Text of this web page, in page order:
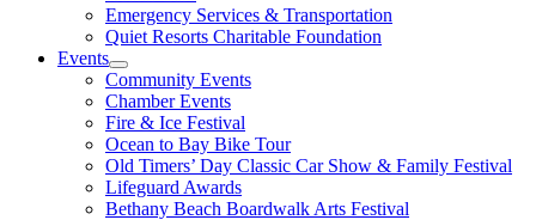
Emergency Services & Transportation
Quiet Resorts Charitable Foundation
Events
Community Events
Chamber Events
Fire & Ice Festival
Ocean to Bay Bike Tour
Old Timers’ Day Classic Car Show & Family Festival
Lifeguard Awards
Bethany Beach Boardwalk Arts Festival